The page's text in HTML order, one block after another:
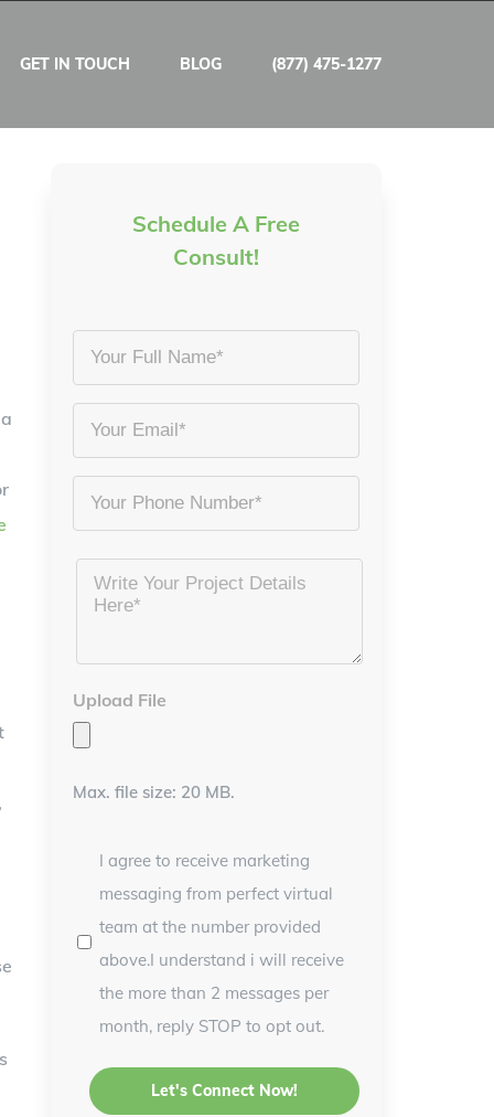
GET IN TOUCH BLOG (877) 475-1277
Schedule A Free
Consult!
Your
Full
Name
*
Email
*
Phone
Project
Details
Upload File
Max. file size: 20 MB.
I agree to receive marketing
messaging from perfect virtual
team at the number provided
above.I understand i will receive
the more than 2 messages per
month, reply STOP to opt out.